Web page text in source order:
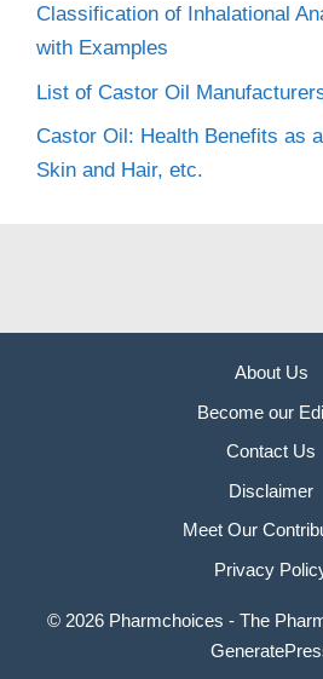
Classification of Inhalational
with Examples
List of Castor Oil
Castor Oil: Health Benefits as
Skin and Hair, etc.
About Us
Become our
Contact Us
Disclaimer
Meet Our
Privacy
© 2026 Pharmchoices - The